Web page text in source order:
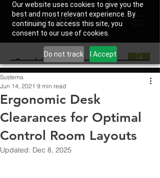
Our website uses cookies to give you the
best and most relevant experience. By
continuing to access this site, you
consent to our use of cookies.
Do not track I Accept
Ergonomic Desk
Clearances for Optimal
Control Room Layouts
Sustema
Jun 14, 2021 9 min read
Updated: Dec 8, 2025